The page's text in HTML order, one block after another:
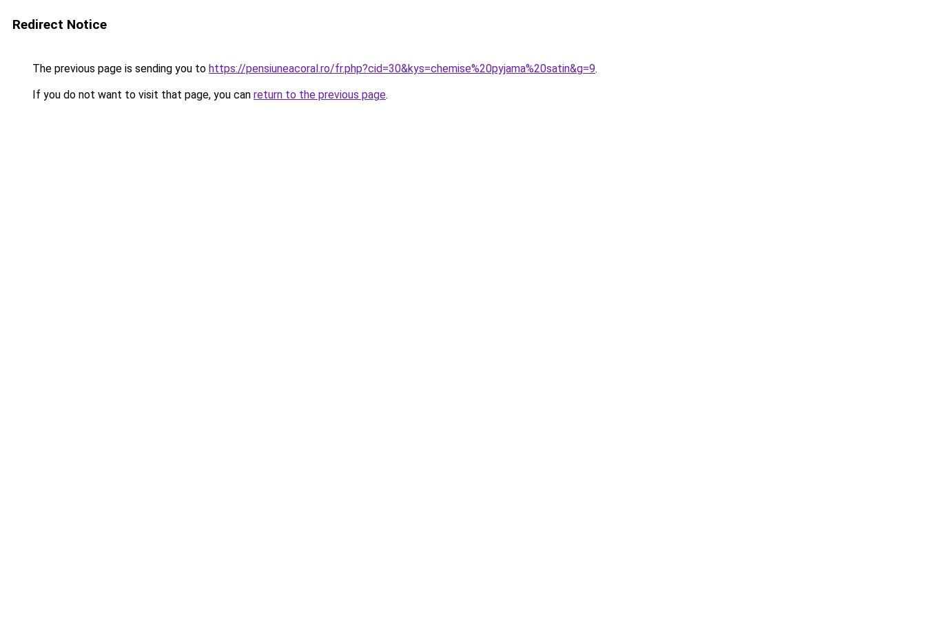
Redirect Notice
The previous page is sending you to https://pensiuneacoral.ro/fr.php?cid=30&kys=chemise%20pyjama%20satin&g=9.
If you do not want to visit that page, you can return to the previous page.